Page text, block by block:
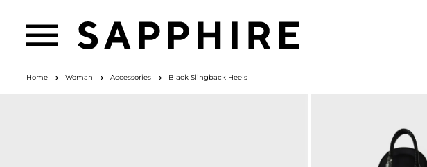
Home Woman Accessories Black Slingback Heels